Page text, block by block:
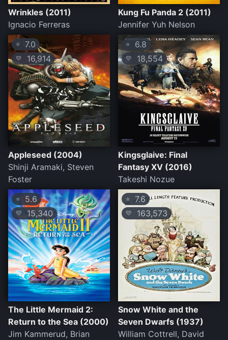
Wrinkles (2011)
Ignacio Ferreras
Kung Fu Panda 2 (2011)
Jennifer Yuh Nelson
⭐ 7.0
💛 16,914
Appleseed (2004)
Shinji Aramaki, Steven
Foster
⭐ 6.8
💛 18,554
Kingsglaive: Final
Fantasy XV (2016)
Takeshi Nozue
⭐ 5.6
💛 15,340
The Little Mermaid 2:
Return to the Sea (2000)
Jim Kammerud, Brian
⭐ 7.6
💛 163,573
Snow White and the
Seven Dwarfs (1937)
William Cottrell, David